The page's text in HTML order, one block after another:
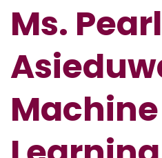
Ms. Pearl
Machine